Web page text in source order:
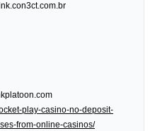
play-casino-no-deposit-
from-online-casinos/